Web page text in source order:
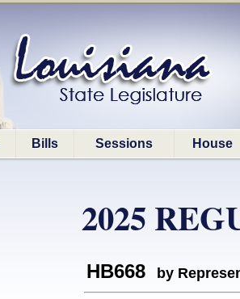
Bills Sessions House
2025
HB668 by